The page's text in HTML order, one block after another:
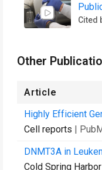
Cited
Other
Article
Highly Efficient
Cell reports |
DNMT3A in
Cold Spring